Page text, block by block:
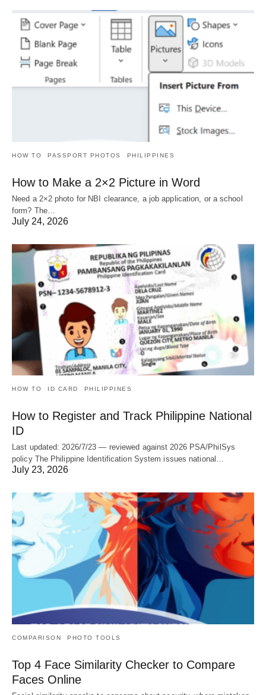
HOW TO PASSPORT PHOTOS PHILIPPINES
How to Make a 2×2 Picture in Word
Need a 2×2 photo for NBI clearance, a job application, or a school
form? The…
July 24, 2026
HOW TO ID CARD PHILIPPINES
How to Register and Track Philippine National
ID
Last updated: 2026/7/23 — reviewed against 2026 PSA/PhilSys
policy The Philippine Identification System issues national…
July 23, 2026
COMPARISON PHOTO TOOLS
Top 4 Face Similarity Checker to Compare
Faces Online